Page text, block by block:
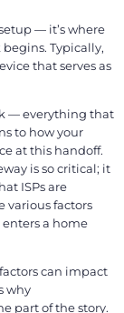
— it’s where
Typically,
that serves as
— everything that
to how your
at this handoff.
is so critical; it
ISPs are
various factors
a home
can impact
why
part of the story.